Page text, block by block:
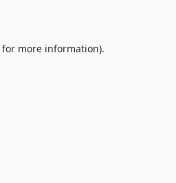
for more information).